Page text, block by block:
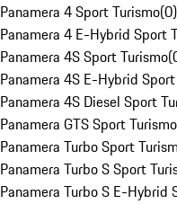
Panamera 4 Sport Turismo(0)
Panamera 4 E-Hybrid Sport
Panamera 4S Sport Turismo(
Panamera 4S E-Hybrid
Panamera 4S Diesel Sport
Panamera GTS Sport Turismo
Panamera Turbo Sport
Panamera Turbo S Sport
Panamera Turbo S E-Hybrid